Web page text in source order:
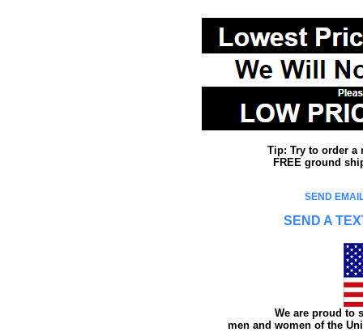
Tip: Try to order a
FREE ground
SEND
SEND A
We are proud to
men and women of the